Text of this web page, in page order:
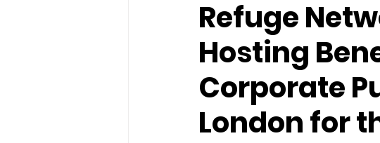
Refuge
Hosting
Corporate
London for